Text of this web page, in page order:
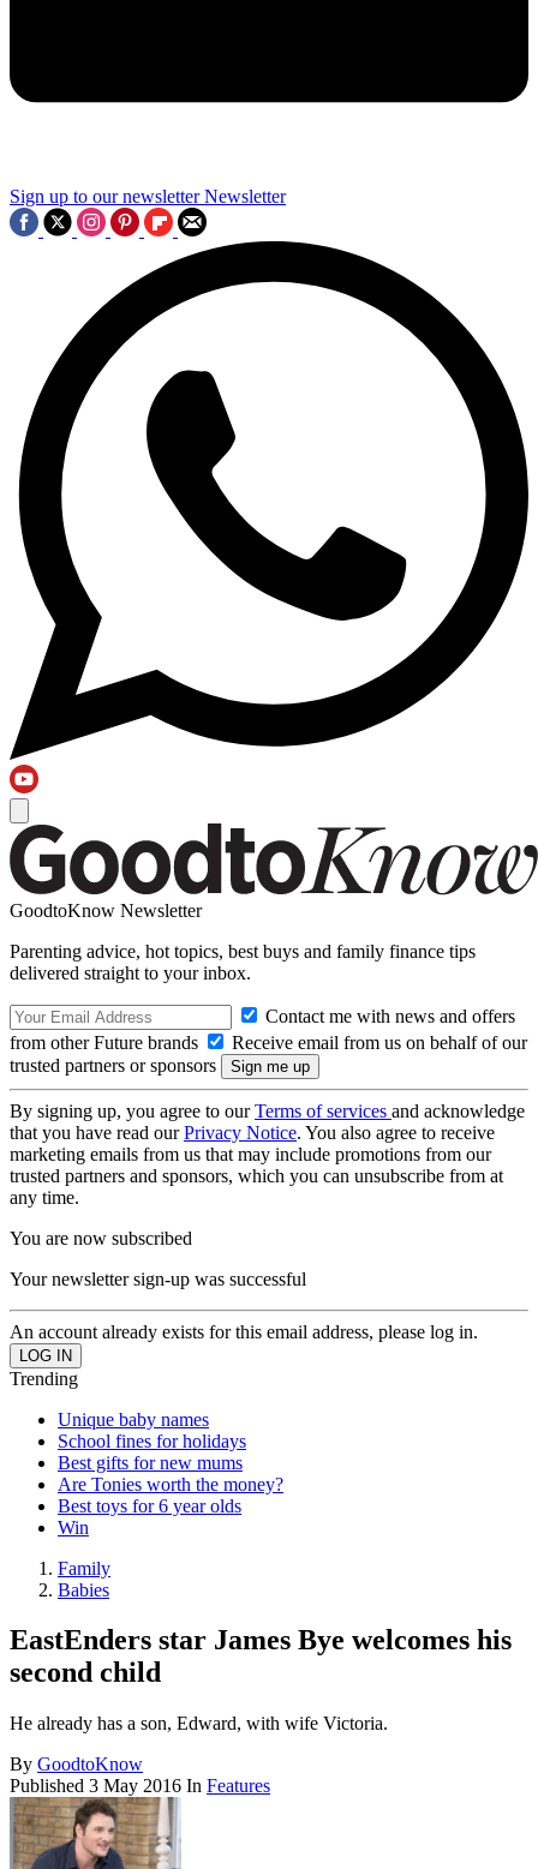
Sign up to our newsletter Newsletter
GoodtoKnow Newsletter
Parenting advice, hot topics, best buys and family finance tips
delivered straight to your inbox.
Contact me with news and offers
from other Future brands
Receive email from us on behalf of our
trusted partners or sponsors
By signing up, you agree to ourTerms of services and acknowledge
that you have read ourPrivacy Notice. You also agree to receive
marketing emails from us that may include promotions from our
trusted partners and sponsors, which you can unsubscribe from at
any time.
You are now subscribed
Your newsletter sign-up was successful
An account already exists for this email address, please log in.
Trending
Unique baby names
School fines for holidays
Best gifts for new mums
Are Tonies worth the money?
Best toys for 6 year olds
Win
Family
Babies
EastEnders star James Bye welcomes his
second child
He already has a son, Edward, with wife Victoria.
By GoodtoKnow
Published 3 May 2016 In Features